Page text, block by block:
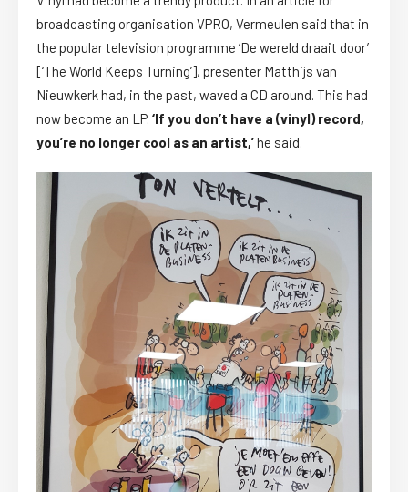
broadcasting organisation VPRO, Vermeulen said that in
the popular television programme ‘De wereld draait door’
[‘The World Keeps Turning’], presenter Matthijs van
Nieuwkerk had, in the past, waved a CD around. This had
now become an LP. ‘If you don’t have a (vinyl) record,
you’re no longer cool as an artist,’he said.